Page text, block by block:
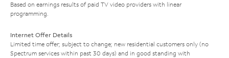
Based on earnings results of paid TV video providers with linear
programming.
Internet Offer Details
Limited time offer; subject to change; new residential customers only (no
Spectrum services within past 30 days) and in good standing with